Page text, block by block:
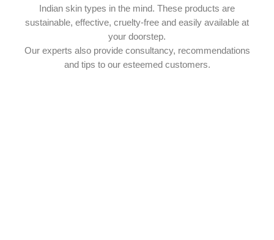
Indian skin types in the mind. These products are
sustainable, effective, cruelty-free and easily available at
your doorstep.
Our experts also provide consultancy, recommendations
and tips to our esteemed customers.